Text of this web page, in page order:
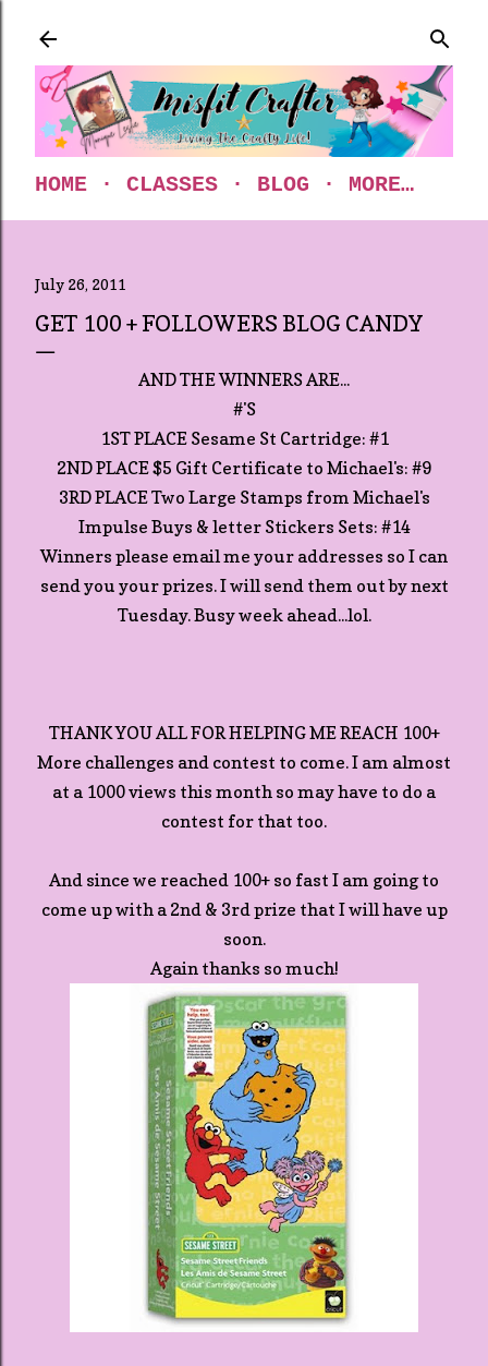
HOME CLASSES BLOG MORE…
July 26, 2011
GET 100 + FOLLOWERS BLOG CANDY
AND THE WINNERS ARE...
#'S
1ST PLACE Sesame St Cartridge: #1
2ND PLACE $5 Gift Certificate to Michael's: #9
3RD PLACE Two Large Stamps from Michael's
Impulse Buys & letter Stickers Sets: #14
Winners please email me your addresses so I can
send you your prizes. I will send them out by next
Tuesday. Busy week ahead...lol.
THANK YOU ALL FOR HELPING ME REACH 100+
More challenges and contest to come. I am almost
at a 1000 views this month so may have to do a
contest for that too.
And since we reached 100+ so fast I am going to
come up with a 2nd & 3rd prize that I will have up
soon.
Again thanks so much!